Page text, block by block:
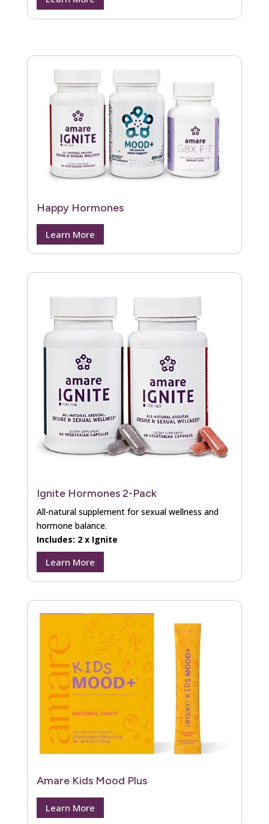
Happy Hormones
Learn More
Ignite Hormones 2-Pack
All-natural supplement for sexual wellness and
hormone balance.
Includes: 2 x Ignite
Learn More
Amare Kids Mood Plus
Learn More